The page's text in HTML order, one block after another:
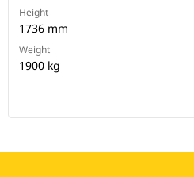
Height
1736 mm
Weight
1900 kg